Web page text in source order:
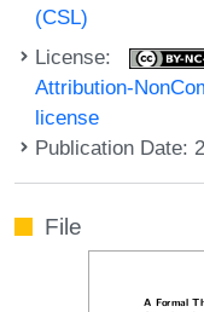
(CSL)
License:
Attribution-
license
Publication Date:
File